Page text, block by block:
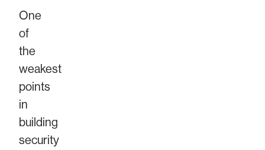
One
of
the
weakest
points
in
building
security